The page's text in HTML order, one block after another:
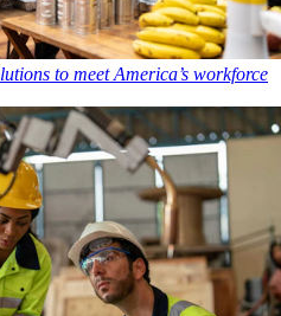
to meet America’s workforce